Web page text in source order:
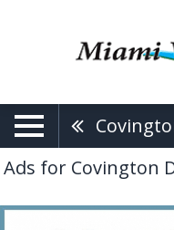
Ads for Covington